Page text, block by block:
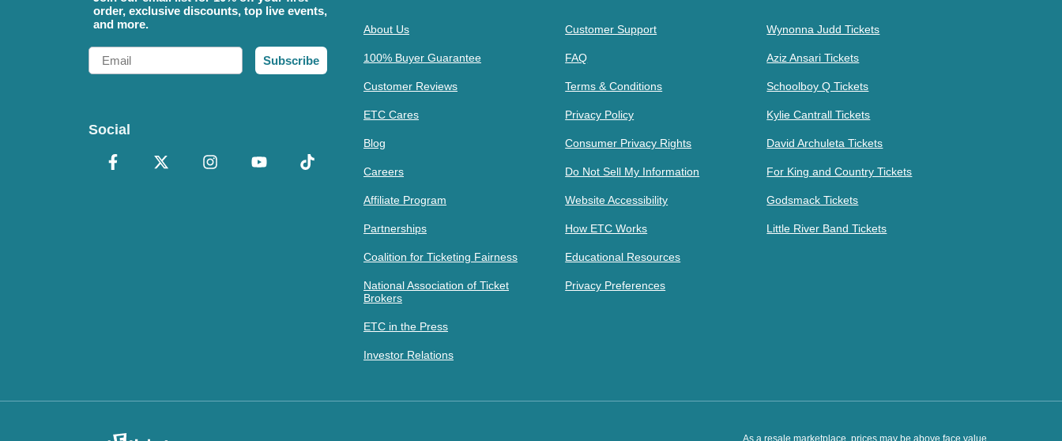
order, exclusive discounts, top live events,
and more.
Email
Subscribe
Social
About Us
100% Buyer Guarantee
Customer Reviews
ETC Cares
Blog
Careers
Affiliate Program
Partnerships
Coalition for Ticketing Fairness
National Association of Ticket
Brokers
ETC in the Press
Investor Relations
Customer Support
FAQ
Terms & Conditions
Privacy Policy
Consumer Privacy Rights
Do Not Sell My Information
Website Accessibility
How ETC Works
Educational Resources
Privacy Preferences
Wynonna Judd Tickets
Aziz Ansari Tickets
Schoolboy Q Tickets
Kylie Cantrall Tickets
David Archuleta Tickets
For King and Country Tickets
Godsmack Tickets
Little River Band Tickets
As a resale marketplace, prices may be above face value.